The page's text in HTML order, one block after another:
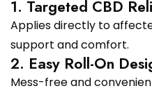
1. Targeted CBD
Applies directly to
support and comfort.
2. Easy Roll-On
Mess-free and